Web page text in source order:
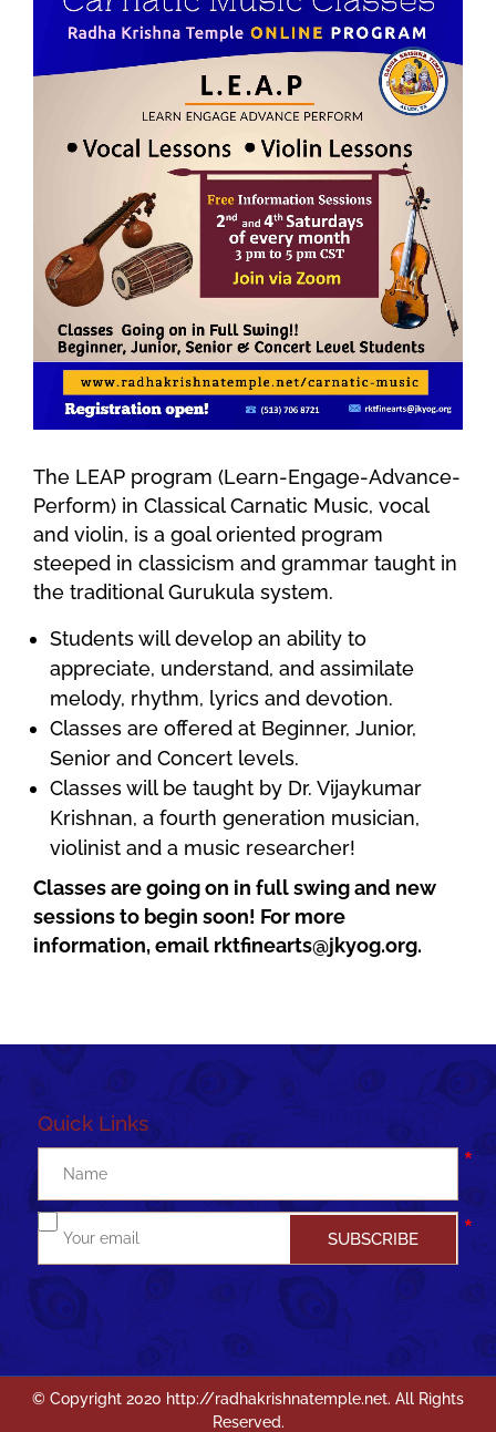
The LEAP program (Learn-Engage-Advance-
Perform) in Classical Carnatic Music, vocal
and violin, is a goal oriented program
steeped in classicism and grammar taught in
the traditional Gurukula system.
Students will develop an ability to
appreciate, understand, and assimilate
melody, rhythm, lyrics and devotion.
Classes are offered at Beginner, Junior,
Senior and Concert levels.
Classes will be taught by Dr. Vijaykumar
Krishnan, a fourth generation musician,
violinist and a music researcher!
Classes are going on in full swing and new
sessions to begin soon! For more
information, email rktfinearts@jkyog.org.
Quick Links
© Copyright 2020 http://radhakrishnatemple.net. All Rights
Reserved.